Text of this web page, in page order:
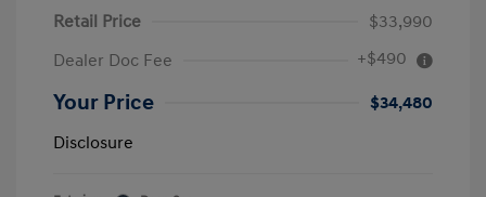
Retail Price
$33,990
Dealer Doc Fee
+$490
Your Price
$34,480
Disclosure